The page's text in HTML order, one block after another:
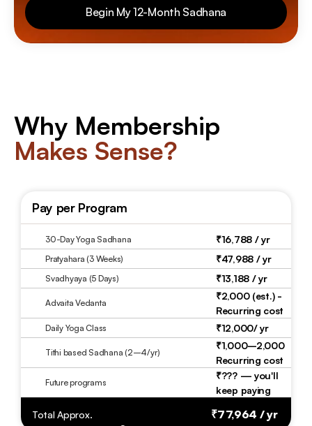
Begin My 12-Month Sadhana
Begin My 12-Month Sadhana
Why Membership
Makes Sense?
Pay per Program
30-Day Yoga Sadhana ₹16,788 / yr
Pratyahara (3 Weeks) ₹47,988 / yr
Svadhyaya (5 Days) ₹13,188 / yr
Advaita Vedanta
₹2,000 (est.) -
Daily Yoga Class ₹12,000/ yr
Tithi based Sadhana (2–4/yr)
₹1,000–2,000
Recurring cost
Future programs
₹??? — you'll
keep paying
Total Approx. ₹77,964 / yr